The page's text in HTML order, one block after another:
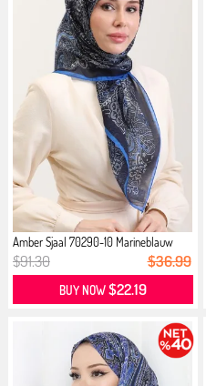
Amber Sjaal 70290-10 Marineblauw
Saxe
$91.30 $36.99
BUY NOW$22.19